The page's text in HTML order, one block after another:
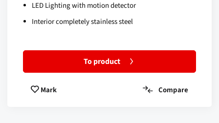
LED Lighting with motion detector
Interior completely stainless steel
To product
Mark Compare